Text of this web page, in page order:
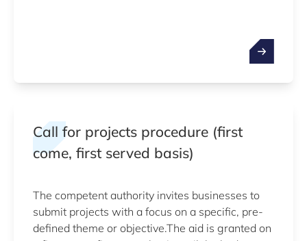
Call for projects procedure (first
come, first served basis)
The competent authority invites businesses to
submit projects with a focus on a specific, pre-
defined theme or objective.The aid is granted on